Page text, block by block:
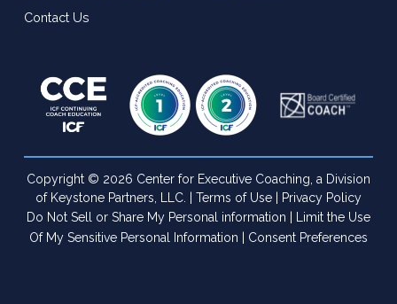
Contact Us
Copyright © 2026 Center for Executive Coaching, a Division
of Keystone Partners, LLC. | Terms of Use| Privacy Policy
Do Not Sell or Share My Personal information | Limit the Use
Of My Sensitive Personal Information | Consent Preferences